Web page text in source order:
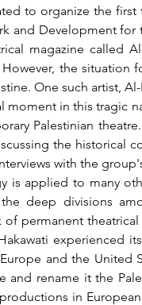
to organize the first
and Development for
magazine called
the situation
One such artist,
Palestinian
the historical
with the
the deep divisions
permanent theatrical
experienced
and the United
and rename it the
in